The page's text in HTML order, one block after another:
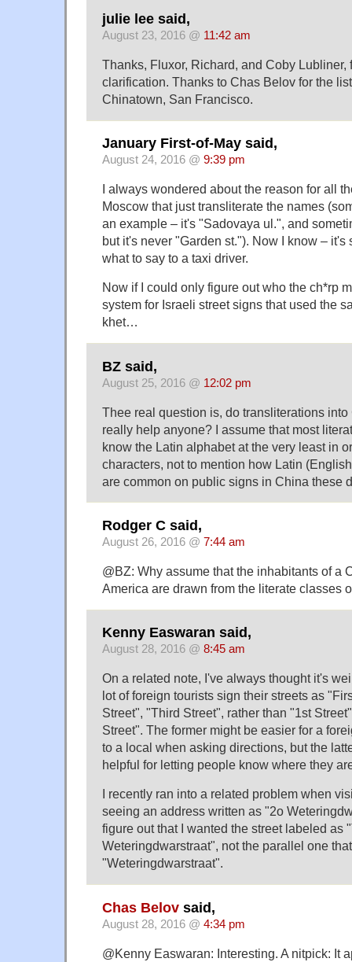
julie lee said,
August 23, 2016 @ 11:42 am
Thanks, Fluxor, Richard, and Coby Lubliner,
clarification. Thanks to Chas Belov for the
Chinatown, San Francisco.
January First-of-May said,
August 24, 2016 @ 9:39 pm
I always wondered about the reason for all
Moscow that just transliterate the names
an example – it's "Sadovaya ul.", and
but it's never "Garden st."). Now I know – it's
what to say to a taxi driver.
Now if I could only figure out who the ch*rp
system for Israeli street signs that used the
khet…
BZ said,
August 25, 2016 @ 12:02 pm
Thee real question is, do transliterations
really help anyone? I assume that most
know the Latin alphabet at the very least in
characters, not to mention how Latin
are common on public signs in China these
Rodger C said,
August 26, 2016 @ 7:44 am
@BZ: Why assume that the inhabitants of a
America are drawn from the literate classes
Kenny Easwaran said,
August 28, 2016 @ 8:45 am
On a related note, I've always thought it's
lot of foreign tourists sign their streets as
Street", "Third Street", rather than "1st
Street". The former might be easier for a
to a local when asking directions, but the
helpful for letting people know where they
I recently ran into a related problem when
seeing an address written as "2o
figure out that I wanted the street labeled as
Weteringdwarstraat", not the parallel one
"Weteringdwarstraat".
Chas Belov said,
August 28, 2016 @ 4:34 pm
@Kenny Easwaran: Interesting. A nitpick: It